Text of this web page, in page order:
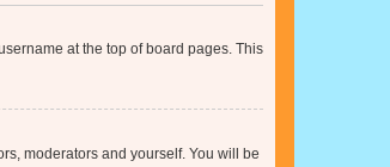
at the top of board pages. This
moderators and yourself. You will be